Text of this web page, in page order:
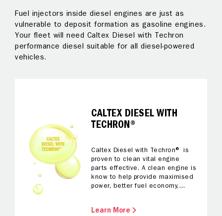
Fuel injectors inside diesel engines are just as
vulnerable to deposit formation as gasoline engines.
Your fleet will need Caltex Diesel with Techron
performance diesel suitable for all diesel-powered
vehicles.
CALTEX DIESEL WITH
TECHRON®
Caltex Diesel with Techron® is
proven to clean vital engine
parts effective. A clean engine is
know to help provide maximised
power, better fuel economy,
Learn More